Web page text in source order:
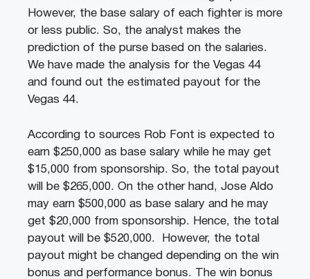
However, the base salary of each fighter is more
or less public. So, the analyst makes the
prediction of the purse based on the salaries.
We have made the analysis for the Vegas 44
and found out the estimated payout for the
Vegas 44.
According to sources Rob Font is expected to
earn $250,000 as base salary while he may get
$15,000 from sponsorship. So, the total payout
will be $265,000. On the other hand, Jose Aldo
may earn $500,000 as base salary and he may
get $20,000 from sponsorship. Hence, the total
payout will be $520,000. However, the total
payout might be changed depending on the win
bonus and performance bonus. The win bonus